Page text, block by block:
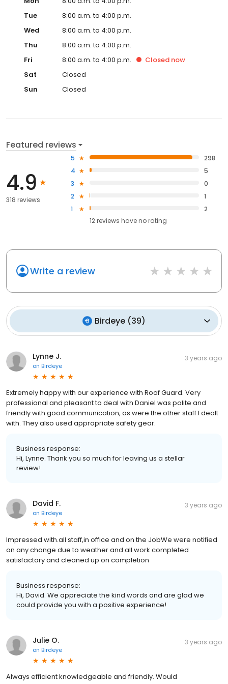
Tue
8:00 a.m. to 4:00 p.m.
Wed
8:00 a.m. to 4:00 p.m.
Thu
8:00 a.m. to 4:00 p.m.
Fri
8:00 a.m. to 4:00 p.m. Closed now
Sat
Closed
Sun
Closed
Featured reviews
4.9
318 reviews
5
298
4
5
3
0
2
1
1
2
12reviews haveno rating
Write a review
Birdeye (39)
Lynne J.
on Birdeye
3 years ago
Extremely happy with our experience with Roof Guard. Very
professional and pleasant to deal with Daniel was polite and
friendly with good communication, as were the other staff I dealt
with. They also used appropriate safety gear.
Business response:
Hi, Lynne. Thank you so much for leaving us a stellar
review!
David F.
on Birdeye
3 years ago
Impressed with.all staff,in office and on the JobWe were notified
on any change due to weather and all work completed
satisfactory and cleaned up on completion
Business response:
Hi, David. We appreciate the kind words and are glad we
could provide you with a positive experience!
Julie O.
on Birdeye
3 years ago
Always efficient knowledgeable and friendly. Would